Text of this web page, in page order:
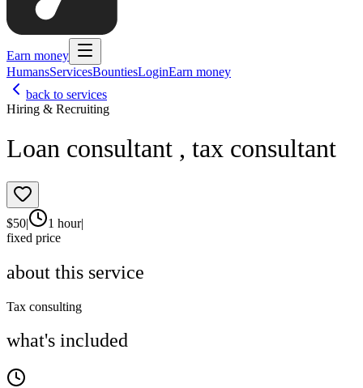
Earn money
HumansServicesBountiesLoginEarn money
back to services
Hiring & Recruiting
Loan consultant , tax consultant
$50| 1 hour|
fixed price
about this service
Tax consulting
what's included